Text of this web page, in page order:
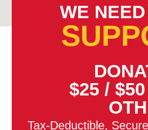
WE NEED
$25 / $50
Tax-Deductible,